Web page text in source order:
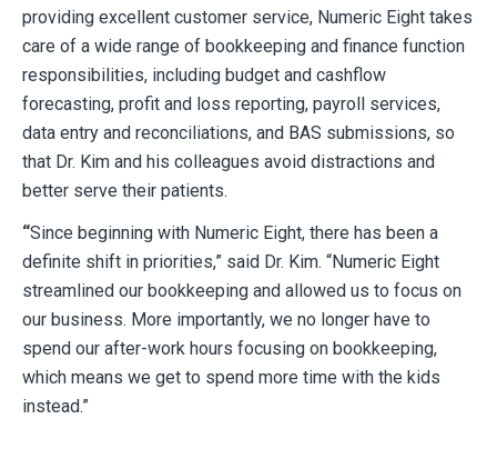
providing excellent customer service, Numeric Eight takes
care of a wide range of bookkeeping and finance function
responsibilities, including budget and cashflow
forecasting, profit and loss reporting, payroll services,
data entry and reconciliations, and BAS submissions, so
that Dr. Kim and his colleagues avoid distractions and
better serve their patients.
“Since beginning with Numeric Eight, there has been a
definite shift in priorities,” said Dr. Kim. “Numeric Eight
streamlined our bookkeeping and allowed us to focus on
our business. More importantly, we no longer have to
spend our after-work hours focusing on bookkeeping,
which means we get to spend more time with the kids
instead.”